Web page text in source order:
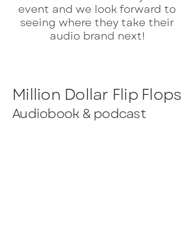
event and we look forward to
seeing where they take their
audio brand next!
Million Dollar Flip Flops
Audiobook & podcast